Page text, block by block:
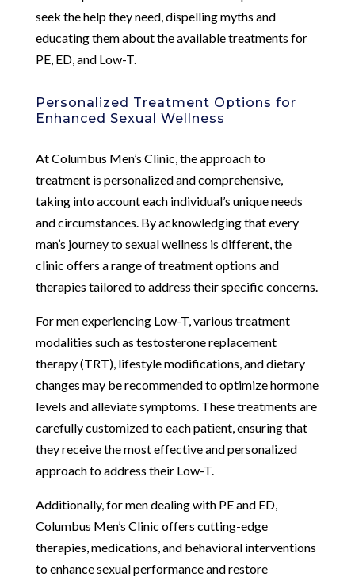
seek the help they need, dispelling myths and
educating them about the available treatments for
PE, ED, and Low-T.
Personalized Treatment Options for
Enhanced Sexual Wellness
At Columbus Men’s Clinic, the approach to
treatment is personalized and comprehensive,
taking into account each individual’s unique needs
and circumstances. By acknowledging that every
man’s journey to sexual wellness is different, the
clinic offers a range of treatment options and
therapies tailored to address their specific concerns.
For men experiencing Low-T, various treatment
modalities such as testosterone replacement
therapy (TRT), lifestyle modifications, and dietary
changes may be recommended to optimize hormone
levels and alleviate symptoms. These treatments are
carefully customized to each patient, ensuring that
they receive the most effective and personalized
approach to address their Low-T.
Additionally, for men dealing with PE and ED,
Columbus Men’s Clinic offers cutting-edge
therapies, medications, and behavioral interventions
to enhance sexual performance and restore